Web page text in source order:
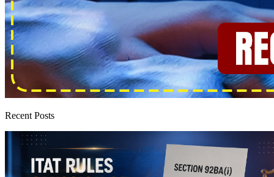
Recent Posts